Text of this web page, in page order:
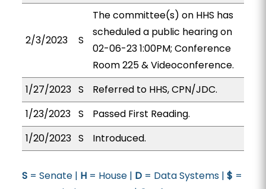
2/3/2023 S
The committee(s) on HHS has
scheduled a public hearing on
02-06-23 1:00PM; Conference
Room 225 & Videoconference.
1/27/2023 S
Referred to HHS, CPN/JDC.
1/23/2023 S
Passed First Reading.
1/20/2023 S Introduced.
S= Senate | H= House | D= Data Systems | $ =